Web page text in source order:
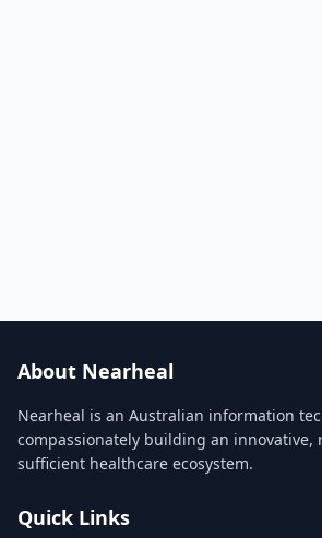
About Nearheal
Nearheal is an Australian information
compassionately building an innovative,
sufficient healthcare ecosystem.
Quick Links